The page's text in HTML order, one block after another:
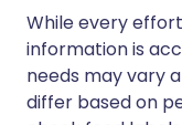
While every
information is
needs may vary
differ based on